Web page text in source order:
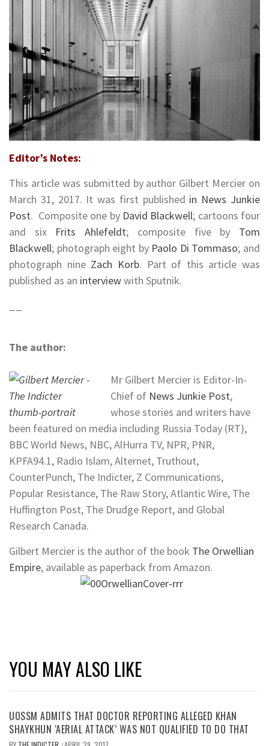
Editor’s Notes:
This article was submitted by author Gilbert Mercier on
March 31, 2017. It was first published in News Junkie
Post. Composite one by David Blackwell; cartoons four
and six Frits Ahlefeldt; composite five by Tom
Blackwell; photograph eight byPaolo Di Tommaso; and
photograph nine Zach Korb. Part of this article was
published as an interviewwith Sputnik.
The author:
Mr Gilbert Mercier is Editor-In-
Chief of News Junkie Post,
whose stories and writers have
been featured on media including Russia Today (RT),
BBC World News, NBC, AlHurra TV, NPR, PNR,
KPFA94.1, Radio Islam, Alternet, Truthout,
CounterPunch, The Indicter, Z Communications,
Popular Resistance, The Raw Story, Atlantic Wire, The
Huffington Post, The Drudge Report, and Global
Research Canada.
Gilbert Mercier is the author of the book The Orwellian
Empire, available as paperback from Amazon.
YOU MAY ALSO LIKE
UOSSM ADMITS THAT DOCTOR REPORTING ALLEGED KHAN
SHAYKHUN ‘AERIAL ATTACK’ WAS NOT QUALIFIED TO DO THAT